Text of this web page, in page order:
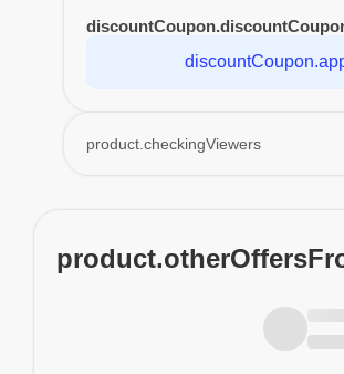
product.checkingViewers